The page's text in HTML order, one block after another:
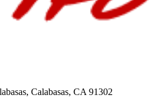
Calabasas, CA 91302